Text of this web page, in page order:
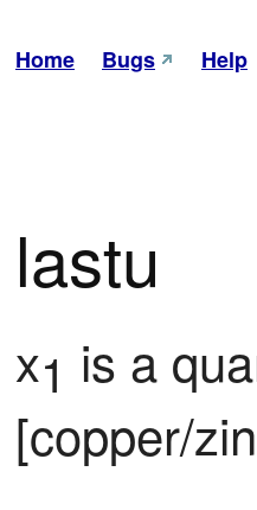
Home Bugs Help
lastu
x1 is a
[copper/